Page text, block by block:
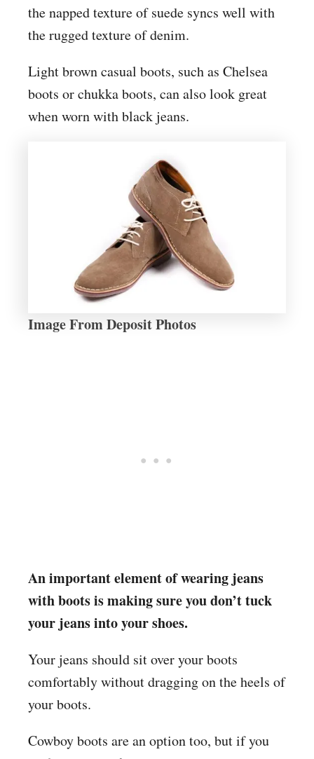
the napped texture of suede syncs well with
the rugged texture of denim.
Light brown casual boots, such as Chelsea
boots or chukka boots, can also look great
when worn with black jeans.
Image From Deposit Photos
An important element of wearing jeans
with boots is making sure you don’t tuck
your jeans into your shoes.
Your jeans should sit over your boots
comfortably without dragging on the heels of
your boots.
Cowboy boots are an option too, but if you